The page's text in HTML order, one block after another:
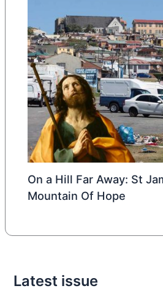
On a Hill Far Away: St
Mountain Of Hope
Latest issue